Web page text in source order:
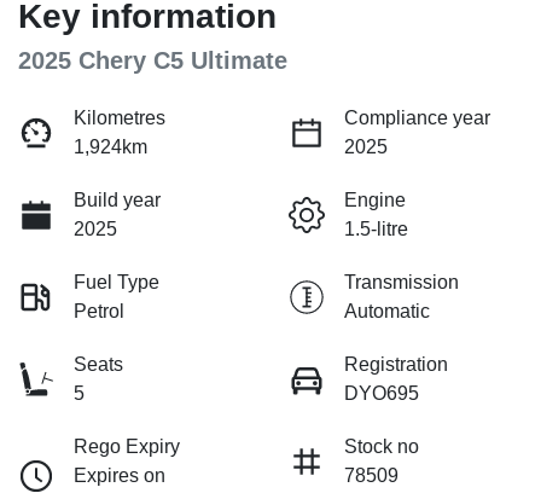
Key information
2025 Chery C5 Ultimate
Kilometres
1,924km
Compliance year
2025
Build year
2025
Engine
1.5-litre
Fuel Type
Petrol
Transmission
Automatic
Seats
5
Registration
DYO695
Rego Expiry
Expires on
Stock no
78509